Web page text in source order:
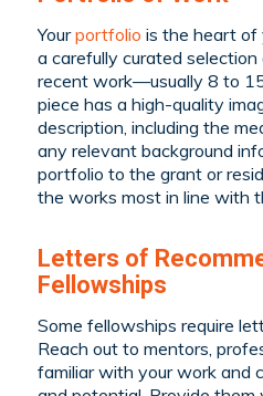
Yourportfolio is the heart of
a carefully curated
recent work—usually 8 to
piece has a high-quality
description, including the
any relevant background
portfolio to the grant or
the works most in line with
Letters of
Fellowships
Some fellowships require
Reach out to mentors,
familiar with your work and